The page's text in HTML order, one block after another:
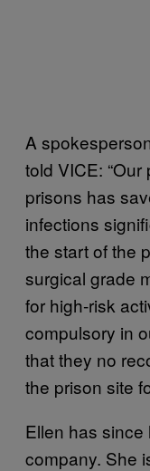
A
told VICE:
prisons has
infections
the start of the
surgical grade
for high-risk
compulsory in
that they no
the prison site
Ellen has since
company. She